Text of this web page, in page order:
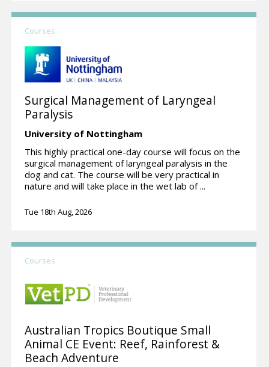
Courses
Surgical Management of Laryngeal
Paralysis
University of Nottingham
This highly practical one-day course will focus on the
surgical management of laryngeal paralysis in the
dog and cat. The course will be very practical in
nature and will take place in the wet lab of ...
Tue 18th Aug, 2026
Courses
Australian Tropics Boutique Small
Animal CE Event: Reef, Rainforest &
Beach Adventure